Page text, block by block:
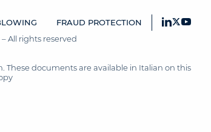
FRAUD PROTECTION
– All rights reserved
documents are available in Italian on this